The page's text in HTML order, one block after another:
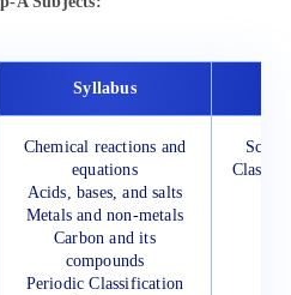
Syllabus
Chemical reactions and
equations
Acids, bases, and salts
Metals and non-metals
Carbon and its
compounds
Periodic Classification
Class